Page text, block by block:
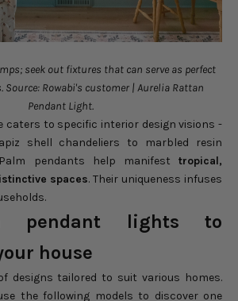
seek out fixtures that can serve as perfect
Source: Rowabi's customer | Aurelia Rattan
Pendant Light.
caters to specific interior design visions -
shell chandeliers to marbled resin
pendants help manifest tropical,
spaces. Their uniqueness infuses
pendant lights to
house
designs tailored to suit various homes.
the following models to discover one